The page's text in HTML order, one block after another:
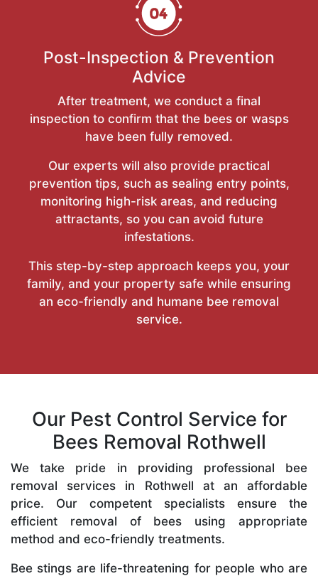
Post-Inspection & Prevention
Advice
After treatment, we conduct a final
inspection to confirm that the bees or wasps
have been fully removed.
Our experts will also provide practical
prevention tips, such as sealing entry points,
monitoring high-risk areas, and reducing
attractants, so you can avoid future
infestations.
This step-by-step approach keeps you, your
family, and your property safe while ensuring
an eco-friendly and humane bee removal
service.
Our Pest Control Service for
Bees Removal Rothwell
We take pride in providing professional bee
removal services in Rothwell at an affordable
price. Our competent specialists ensure the
efficient removal of bees using appropriate
method and eco-friendly treatments.
Bee stings are life-threatening for people who are